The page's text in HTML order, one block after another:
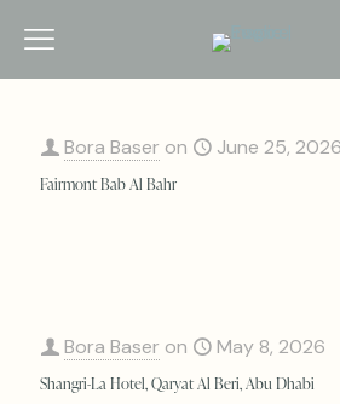
Bora Baser on June 25, 2026
Fairmont Bab Al Bahr
Bora Baser on May 8, 2026
Shangri-La Hotel, Qaryat Al Beri, Abu Dhabi